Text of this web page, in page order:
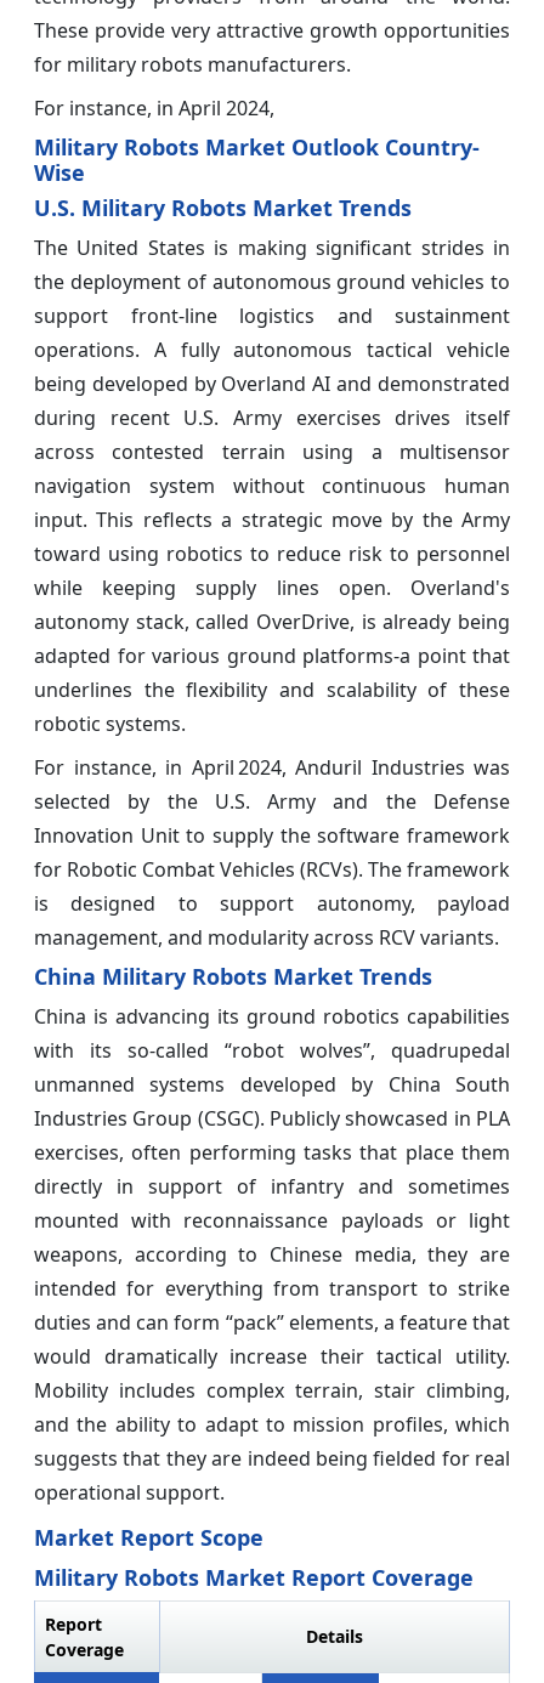
These provide very attractive growth opportunities
for military robots manufacturers.
For instance, in April 2024,
Military Robots Market Outlook Country-
Wise
U.S. Military Robots Market Trends
The United States is making significant strides in
the deployment of autonomous ground vehicles to
support front-line logistics and sustainment
operations. A fully autonomous tactical vehicle
being developed by Overland AI and demonstrated
during recent U.S. Army exercises drives itself
across contested terrain using a multisensor
navigation system without continuous human
input. This reflects a strategic move by the Army
toward using robotics to reduce risk to personnel
while keeping supply lines open. Overland's
autonomy stack, called OverDrive, is already being
adapted for various ground platforms-a point that
underlines the flexibility and scalability of these
robotic systems.
For instance, in April 2024, Anduril Industries was
selected by the U.S. Army and the Defense
Innovation Unit to supply the software framework
for Robotic Combat Vehicles (RCVs). The framework
is designed to support autonomy, payload
management, and modularity across RCV variants.
China Military Robots Market Trends
China is advancing its ground robotics capabilities
with its so-called “robot wolves”, quadrupedal
unmanned systems developed by China South
Industries Group (CSGC). Publicly showcased in PLA
exercises, often performing tasks that place them
directly in support of infantry and sometimes
mounted with reconnaissance payloads or light
weapons, according to Chinese media, they are
intended for everything from transport to strike
duties and can form “pack” elements, a feature that
would dramatically increase their tactical utility.
Mobility includes complex terrain, stair climbing,
and the ability to adapt to mission profiles, which
suggests that they are indeed being fielded for real
operational support.
Market Report Scope
Military Robots Market Report Coverage
Report
Coverage
Details